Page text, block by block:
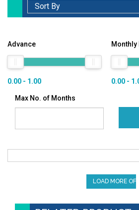
Advance
0.00 - 1.00 0.00 -
Max No. of Months
LOAD MORE